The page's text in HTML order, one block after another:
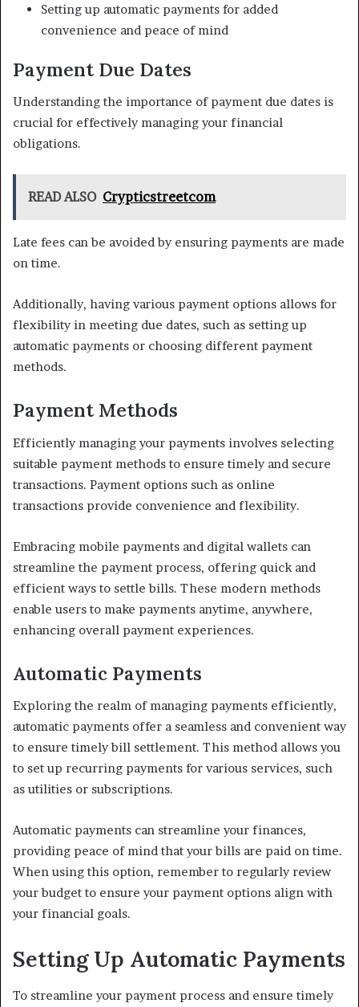
Setting up automatic payments for added
convenience and peace of mind
Payment Due Dates
Understanding the importance of payment due dates is
crucial for effectively managing your financial
obligations.
READ ALSO Crypticstreetcom
Late fees can be avoided by ensuring payments are made
on time.
Additionally, having various payment options allows for
flexibility in meeting due dates, such as setting up
automatic payments or choosing different payment
methods.
Payment Methods
Efficiently managing your payments involves selecting
suitable payment methods to ensure timely and secure
transactions. Payment options such as online
transactions provide convenience and flexibility.
Embracing mobile payments and digital wallets can
streamline the payment process, offering quick and
efficient ways to settle bills. These modern methods
enable users to make payments anytime, anywhere,
enhancing overall payment experiences.
Automatic Payments
Exploring the realm of managing payments efficiently,
automatic payments offer a seamless and convenient way
to ensure timely bill settlement. This method allows you
to set up recurring payments for various services, such
as utilities or subscriptions.
Automatic payments can streamline your finances,
providing peace of mind that your bills are paid on time.
When using this option, remember to regularly review
your budget to ensure your payment options align with
your financial goals.
Setting Up Automatic Payments
To streamline your payment process and ensure timely